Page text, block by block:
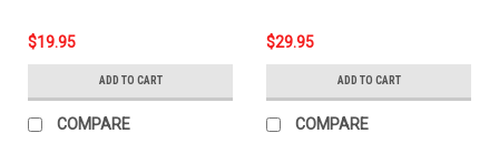
$19.95
ADD TO CART
COMPARE
$29.95
ADD TO CART
COMPARE